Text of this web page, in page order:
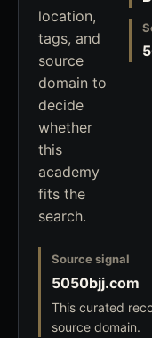
location,
tags, and
source
domain to
decide
whether
this
academy
fits the
search.
Source signal
5050bjj.com
This curated
source domain.